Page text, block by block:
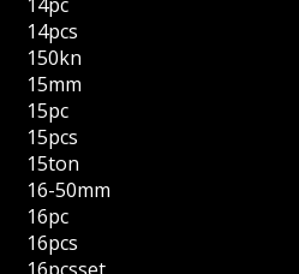
14pcs
150kn
15mm
15pc
15pcs
15ton
16-50mm
16pc
16pcs